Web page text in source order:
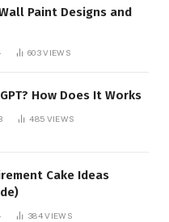
Paint Designs and
603VIEWS
How Does It Works
485 VIEWS
Cake Ideas
384VIEWS